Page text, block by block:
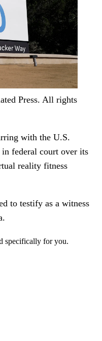
Press. All rights
with the U.S.
federal court over its
reality fitness
to testify as a witness
specifically for you.